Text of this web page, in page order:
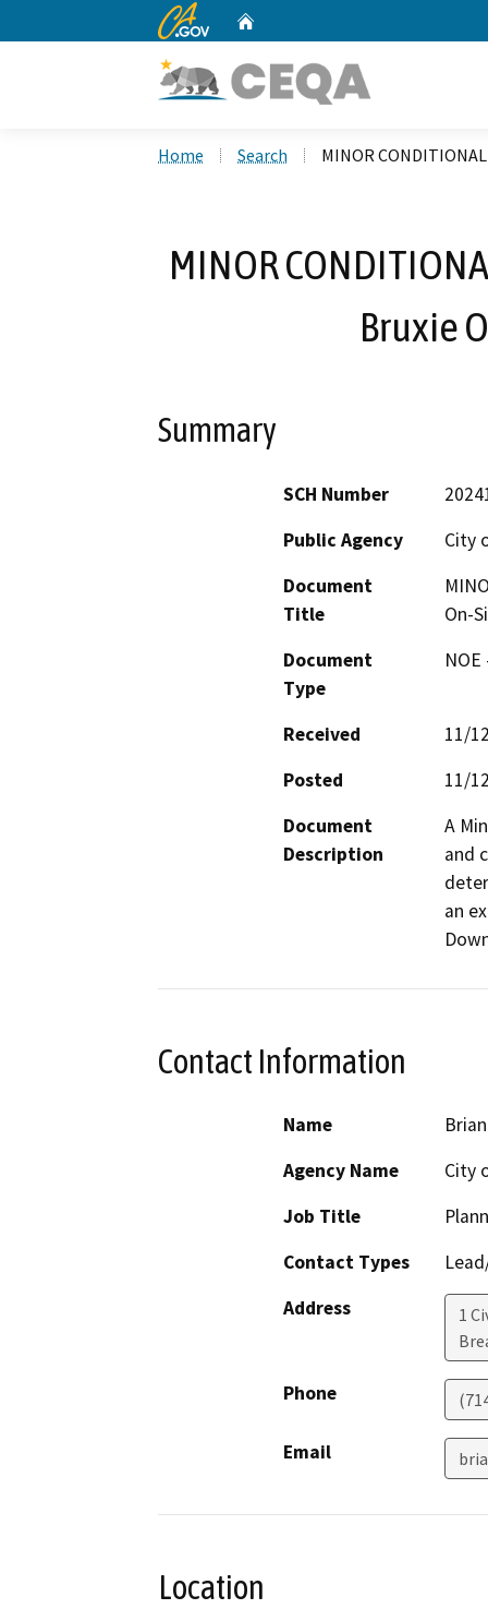
CA.gov
Home Search MINOR
MINOR
Bruxie
Summary
SCH Number
Public Agency
City
Document
Title
On-
Document
Type
Received
11/
Posted
11/
Document
Description
A
and
an
Contact Information
Name
Agency Name
City
Job Title
Contact Types
Address
1
Phone
Email
Location